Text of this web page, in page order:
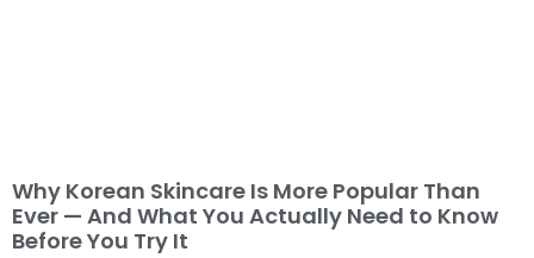
Why Korean Skincare Is More Popular Than
Ever — And What You Actually Need to Know
Before You Try It